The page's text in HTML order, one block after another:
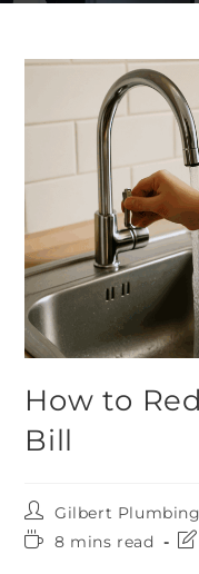
How to
Bill
Gilbert Plumbing
8 mins read